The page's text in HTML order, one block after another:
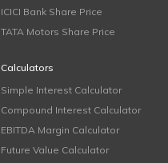
ICICI Bank Share Price
TATA Motors Share Price
Calculators
Simple Interest Calculator
Compound Interest Calculator
EBITDA Margin Calculator
Future Value Calculator